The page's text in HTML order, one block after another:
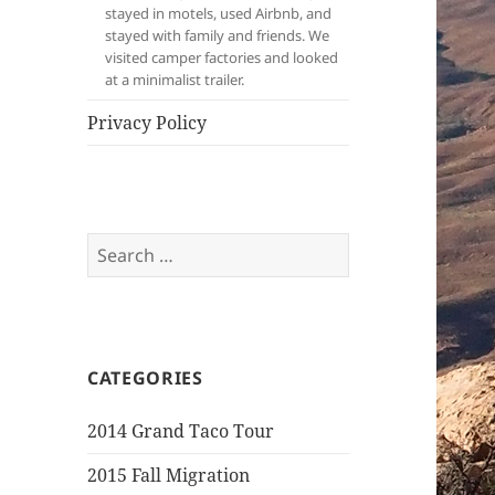
stayed in motels, used Airbnb, and
stayed with family and friends. We
visited camper factories and looked
at a minimalist trailer.
Privacy Policy
Search
for:
CATEGORIES
2014 Grand Taco Tour
2015 Fall Migration